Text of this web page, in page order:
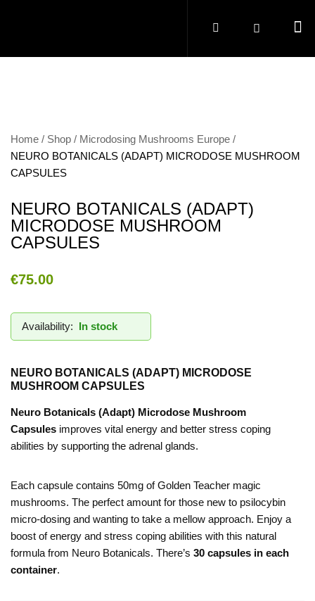
Home Shop
Microdosing Mushrooms Europe
NEURO BOTANICALS (ADAPT) MICRODOSE MUSHROOM
CAPSULES
NEURO BOTANICALS (ADAPT)
MICRODOSE MUSHROOM
CAPSULES
€75.00
Availability: In stock
NEURO BOTANICALS (ADAPT) MICRODOSE
MUSHROOM CAPSULES
Neuro Botanicals (Adapt) Microdose Mushroom
Capsules improves vital energy and better stress coping
abilities by supporting the adrenal glands.
Each capsule contains 50mg of Golden Teacher magic
mushrooms. The perfect amount for those new to psilocybin
micro-dosing and wanting to take a mellow approach. Enjoy a
boost of energy and stress coping abilities with this natural
formula from Neuro Botanicals. There’s 30 capsules in each
container.